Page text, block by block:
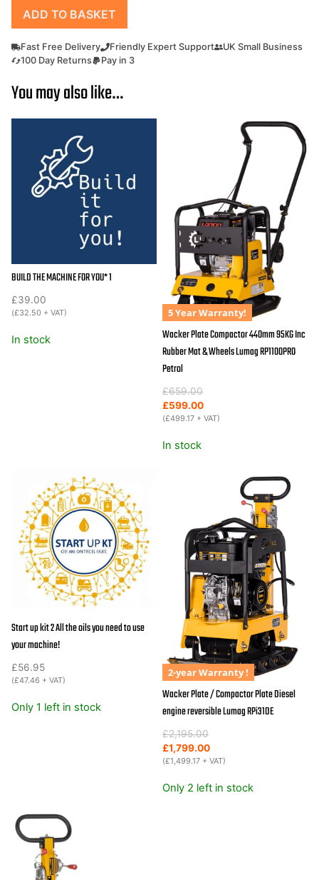
Forward
and
Reverse
Diesel
plate
PCR160D
30.5KN
ADD TO BASKET
Fast Free Delivery Friendly Expert Support
UK Small Business
100 Day Returns
Pay in 3
You may also like…
BUILD THE MACHINE FOR YOU* 1
£39.00
(£32.50 + VAT)
In stock
5 Year Warranty!
Wacker Plate Compactor 440mm 95KG Inc
Rubber Mat & Wheels Lumag RP1100PRO
Petrol
£659.00
Original
price
was:
£599.00
Current
price
is:
(£499.17 + VAT)
In stock
Start up kit 2 All the oils you need to use
your machine!
£56.95
(£47.46 + VAT)
Only 1 left in stock
2-year Warranty !
Wacker Plate / Compactor Plate Diesel
engine reversible Lumag RPi31DE
£2,195.00
Original
price
was:
£1,799.00
Current
price
is:
(£1,499.17 + VAT)
Only 2 left in stock